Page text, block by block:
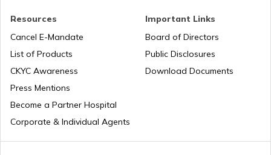
Air Suspension System
How to Drive a Tractor
What is a Leaf Spring Suspension
System
Resources
Cancel E-Mandate
List of Products
CKYC Awareness
Press Mentions
Become a Partner Hospital
Corporate & Individual Agents
Important Links
Board of Directors
Public Disclosures
Download Documents